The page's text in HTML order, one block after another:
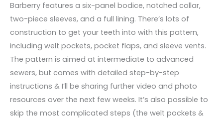
Barberry features a six-panel bodice, notched collar,
two-piece sleeves, and a full lining. There’s lots of
construction to get your teeth into with this pattern,
including welt pockets, pocket flaps, and sleeve vents.
The pattern is aimed at intermediate to advanced
sewers, but comes with detailed step-by-step
instructions & I’ll be sharing further video and photo
resources over the next few weeks. It’s also possible to
skip the most complicated steps (the welt pockets &